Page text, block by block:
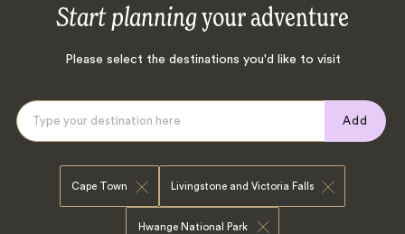
Start planningyour adventure
Please select the destinations you'd like to visit
Add
Cape Town Livingstone and Victoria Falls
Hwange National Park